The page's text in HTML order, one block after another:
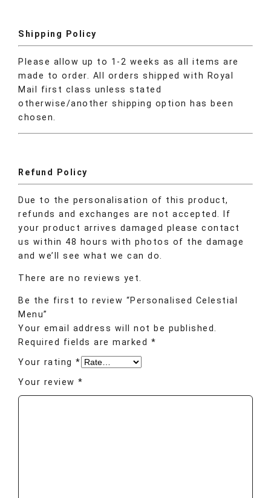
Shipping Policy
Please allow up to 1-2 weeks as all items are
made to order. All orders shipped with Royal
Mail first class unless stated
otherwise/another shipping option has been
chosen.
Refund Policy
Due to the personalisation of this product,
refunds and exchanges are not accepted. If
your product arrives damaged please contact
us within 48 hours with photos of the damage
and we’ll see what we can do.
There are no reviews yet.
Be the first to review “Personalised Celestial
Menu”
Your email address will not be published.
Required fields are marked *
Your rating*
Your review*